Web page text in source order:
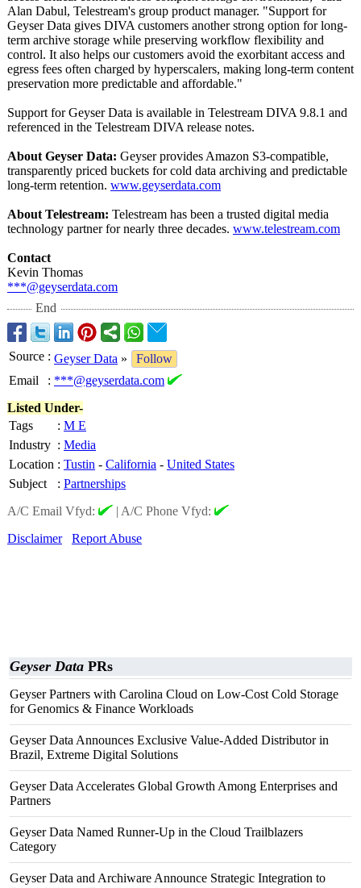
Alan Dabul, Telestream's group product manager. "Support for
Geyser Data gives DIVA customers another strong option for long-
term archive storage while preserving workflow flexibility and
control. It also helps our customers avoid the exorbitant access and
egress fees often charged by hyperscalers, making long-term content
preservation more predictable and affordable."
Support for Geyser Data is available in Telestream DIVA 9.8.1 and
referenced in the Telestream DIVA release notes.
About Geyser Data: Geyser provides Amazon S3-compatible,
transparently priced buckets for cold data archiving and predictable
long-term retention. www.geyserdata.com
About Telestream: Telestream has been a trusted digital media
technology partner for nearly three decades. www.telestream.com
Contact
Kevin Thomas
***@geyserdata.com
End
Source : Geyser Data »
Follow
Email
: ***@geyserdata.com
Listed Under-
Tags
: M E
Industry : Media
Location : Tustin - California - United States
Subject
: Partnerships
A/C Email Vfyd:
| A/C Phone Vfyd:
Disclaimer
Report Abuse
Geyser Data PRs
Geyser Partners with Carolina Cloud on Low-Cost Cold Storage
for Genomics & Finance Workloads
Geyser Data Announces Exclusive Value-Added Distributor in
Brazil, Extreme Digital Solutions
Geyser Data Accelerates Global Growth Among Enterprises and
Partners
Geyser Data Named Runner-Up in the Cloud Trailblazers
Category
Geyser Data and Archiware Announce Strategic Integration to